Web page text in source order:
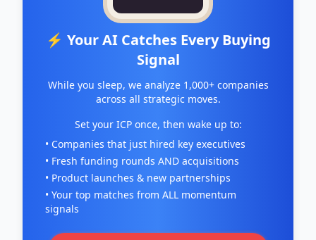
⚡ Your AI Catches Every Buying
Signal
While you sleep, we analyze 1,000+ companies
across all strategic moves.
Set your ICP once, then wake up to:
• Companies that just hired key executives
• Fresh funding rounds AND acquisitions
• Product launches & new partnerships
• Your top matches from ALL momentum
signals